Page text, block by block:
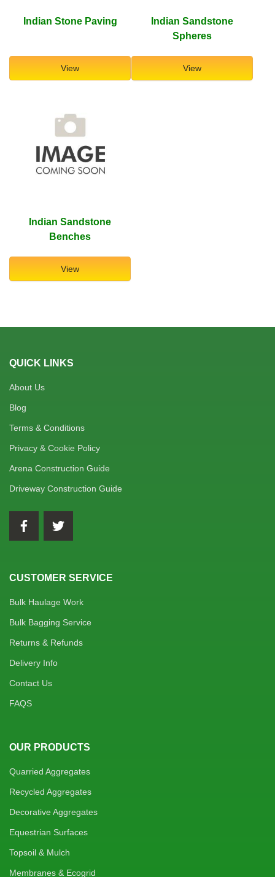
Indian Stone Paving
View
Indian Sandstone
Spheres
View
Indian Sandstone
Benches
View
QUICK LINKS
About Us
Blog
Terms & Conditions
Privacy & Cookie Policy
Arena Construction Guide
Driveway Construction Guide
CUSTOMER SERVICE
Bulk Haulage Work
Bulk Bagging Service
Returns & Refunds
Delivery Info
Contact Us
FAQS
OUR PRODUCTS
Quarried Aggregates
Recycled Aggregates
Decorative Aggregates
Equestrian Surfaces
Topsoil & Mulch
Membranes & Ecogrid